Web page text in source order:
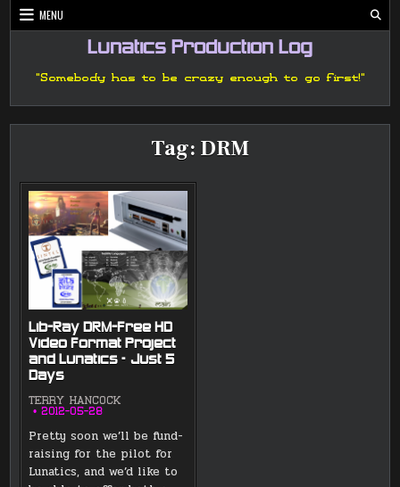
Skip
to
MENU
Lunatics Production Log
"Somebody has to be crazy enough to go first!"
Tag: DRM
Lib-Ray DRM-Free HD
Video Format Project
and Lunatics – Just 5
Days
TERRY HANCOCK
2012-05-28
Pretty soon we’ll be fund-
raising for the pilot for
Lunatics, and we’d like to